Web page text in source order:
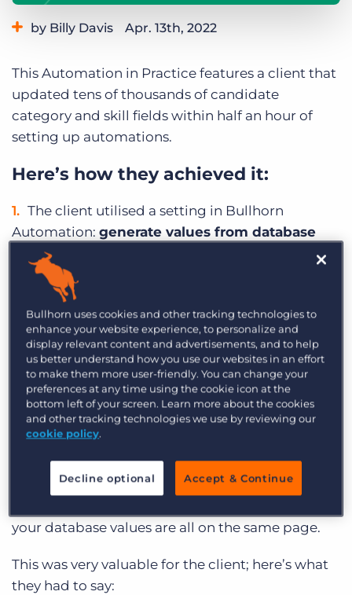
by Billy Davis Apr. 13th, 2022
This Automation in Practice features a client that
updated tens of thousands of candidate
category and skill fields within half an hour of
setting up automations.
Here’s how they achieved it:
The client utilised a setting in Bullhorn
Automation: generate values from database
values
, which populates your dropdown menus
with values that already exist in your database,
and not with what’s listed in your system
settings. This allows every value that exists in your
database to be searchable in Bullhorn
Automation list criteria.
Then, they created automations toupdate all
of the outdated valuesto the new values. This is
something that we commonly see if you have an
any of your fields.
your database values are all on the same page.
This was very valuable for the client; here’s what
they had to say:
Bullhorn uses cookies and other tracking technologies to
enhance your website experience, to personalize and
display relevant content and advertisements, and to help
us better understand how you use our websites in an effort
to make them more user-friendly. You can change your
preferences at any time using the cookie icon at the
bottom left of your screen. Learn more about the cookies
and other tracking technologies we use by reviewing our
cookie policy.
Decline optional Accept & Continue